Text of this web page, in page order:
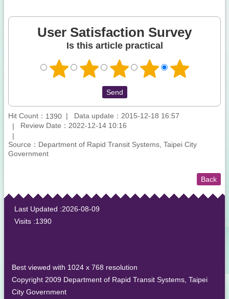
User Satisfaction Survey
Is this article practical
Hit Count： 1390
Data update：2015-12-18 16:57
Review Date：2022-12-14 10:16
Source：Department of Rapid Transit Systems, Taipei City
Government
Back
:::
Last Updated
2026-08-09
Visits 1390
Best viewed with 1024 x 768 resolution
Copyright 2009 Department of Rapid Transit Systems, Taipei
City Government